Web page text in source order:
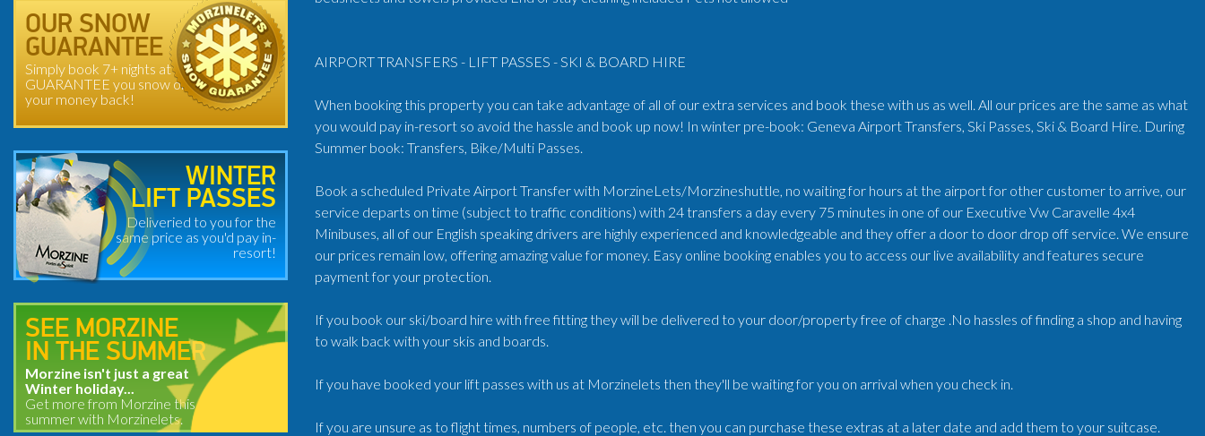
AIRPORT TRANSFERS - LIFT PASSES - SKI & BOARD HIRE
When booking this property you can take advantage of all of our extra services and book these with us as well. All our prices are the same as what
you would pay in-resort so avoid the hassle and book up now! In winter pre-book: Geneva Airport Transfers, Ski Passes, Ski & Board Hire. During
Summer book: Transfers, Bike/Multi Passes.
Book a scheduled Private Airport Transfer with MorzineLets/Morzineshuttle, no waiting for hours at the airport for other customer to arrive, our
service departs on time (subject to traffic conditions) with 24 transfers a day every 75 minutes in one of our Executive Vw Caravelle 4x4
Minibuses, all of our English speaking drivers are highly experienced and knowledgeable and they offer a door to door drop off service. We ensure
our prices remain low, offering amazing value for money. Easy online booking enables you to access our live availability and features secure
payment for your protection.
If you book our ski/board hire with free fitting they will be delivered to your door/property free of charge .No hassles of finding a shop and having
to walk back with your skis and boards.
If you have booked your lift passes with us at Morzinelets then they'll be waiting for you on arrival when you check in.
If you are unsure as to flight times, numbers of people, etc. then you can purchase these extras at a later date and add them to your suitcase.
OUR SNOW
GUARANTEE
Simply book 7+ nights at
GUARANTEE you snow or
your money back!
WINTER
LIFT PASSES
Deliveried to you for the
same price as you'd pay in-
resort!
SEE MORZINE
IN THE SUMMER
Morzine isn't just a great
Winter holiday...
Get more from Morzine this
summer with Morzinelets.